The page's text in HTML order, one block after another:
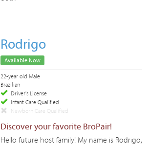
Rodrigo
Available Now
22-year old Male
Brazilian
Driver's License
Infant Care Qualified
Newborn Care Qualified
Discover your favorite BroPair!
Hello future host family! My name is Rodrigo,